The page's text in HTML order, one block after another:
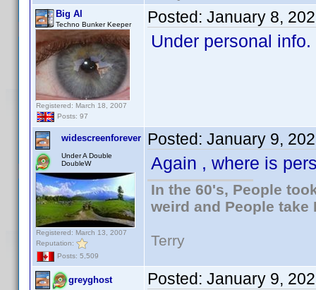
Big Al
Techno Bunker Keeper
Registered: March 18, 2007
Posts: 97
Posted: January 8,
Under personal info.
widescreenforever
Under A Double
DoubleW
Registered: March 13, 2007
Reputation:
Posts: 5,509
Posted: January 9,
Again , where is
In the 60's, People
weird and People take
Terry
greyghost Posted: January 9,